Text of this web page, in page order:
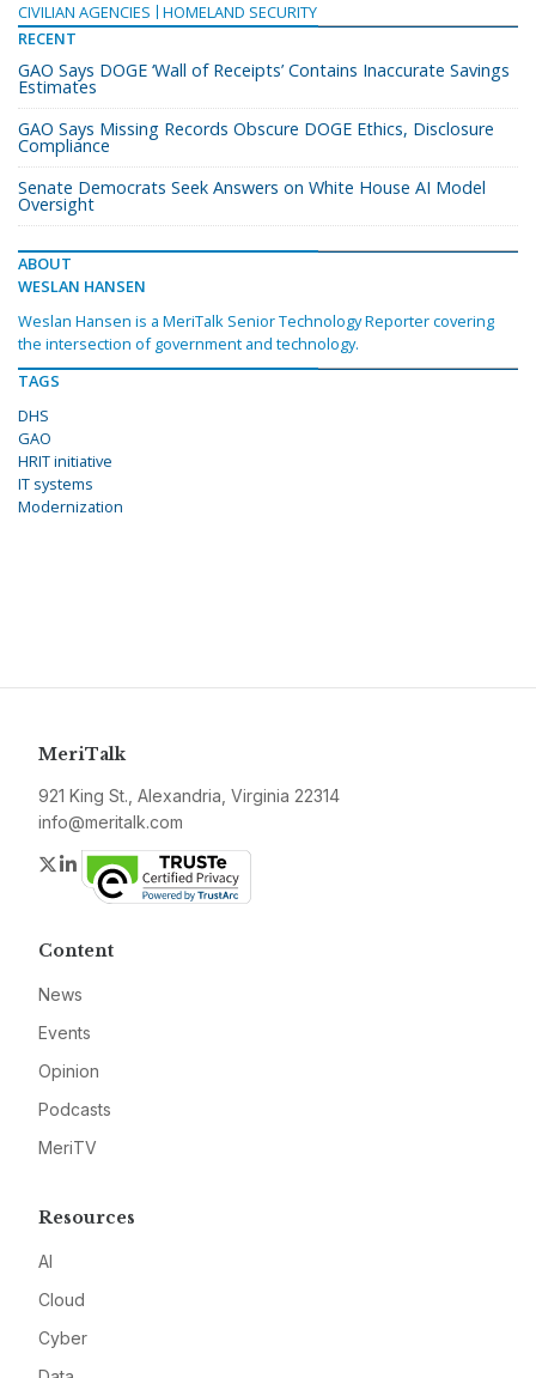
CIVILIAN AGENCIES
HOMELAND SECURITY
RECENT
GAO Says DOGE ‘Wall of Receipts’ Contains Inaccurate Savings
Estimates
GAO Says Missing Records Obscure DOGE Ethics, Disclosure
Compliance
Senate Democrats Seek Answers on White House AI Model
Oversight
ABOUT
WESLAN HANSEN
Weslan Hansen is a MeriTalk Senior Technology Reporter covering
the intersection of government and technology.
TAGS
DHS
GAO
HRIT initiative
IT systems
Modernization
MeriTalk
921 King St., Alexandria, Virginia 22314
info@meritalk.com
Twitter
LinkedIn
Content
News
Events
Opinion
Podcasts
MeriTV
Resources
AI
Cloud
Cyber